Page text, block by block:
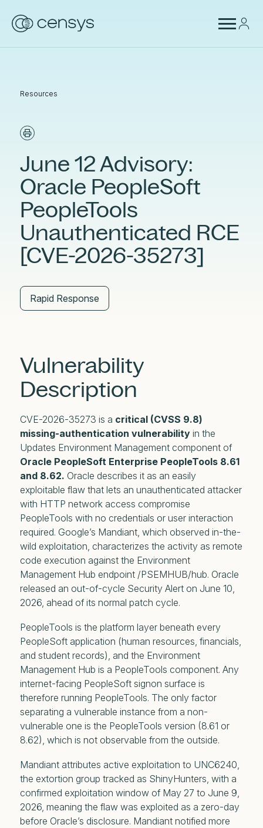
Resources
June 12 Advisory:
Oracle PeopleSoft
PeopleTools
Unauthenticated RCE
[CVE-2026-35273]
Rapid Response
Vulnerability
Description
CVE-2026-35273 is a critical (CVSS 9.8)
missing-authentication vulnerabilityin the
Updates Environment Management component of
Oracle PeopleSoft Enterprise PeopleTools 8.61
and 8.62. Oracle describes it as an easily
exploitable flaw that lets an unauthenticated attacker
with HTTP network access compromise
PeopleTools with no credentials or user interaction
required. Google’s Mandiant, which observed in-the-
wild exploitation, characterizes the activity as remote
code execution against the Environment
Management Hub endpoint /PSEMHUB/hub. Oracle
released an out-of-cycle Security Alert on June 10,
2026, ahead of its normal patch cycle.
PeopleTools is the platform layer beneath every
PeopleSoft application (human resources, financials,
and student records), and the Environment
Management Hub is a PeopleTools component. Any
internet-facing PeopleSoft signon surface is
therefore running PeopleTools. The only factor
separating a vulnerable instance from a non-
vulnerable one is the PeopleTools version (8.61 or
8.62), which is not observable from the outside.
Mandiant attributes active exploitation to UNC6240,
the extortion group tracked as ShinyHunters, with a
confirmed exploitation window of May 27 to June 9,
2026, meaning the flaw was exploited as a zero-day
before Oracle’s disclosure. Mandiant notified more